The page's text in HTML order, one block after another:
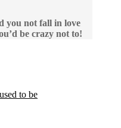
you not fall in love
be crazy not to!
to be